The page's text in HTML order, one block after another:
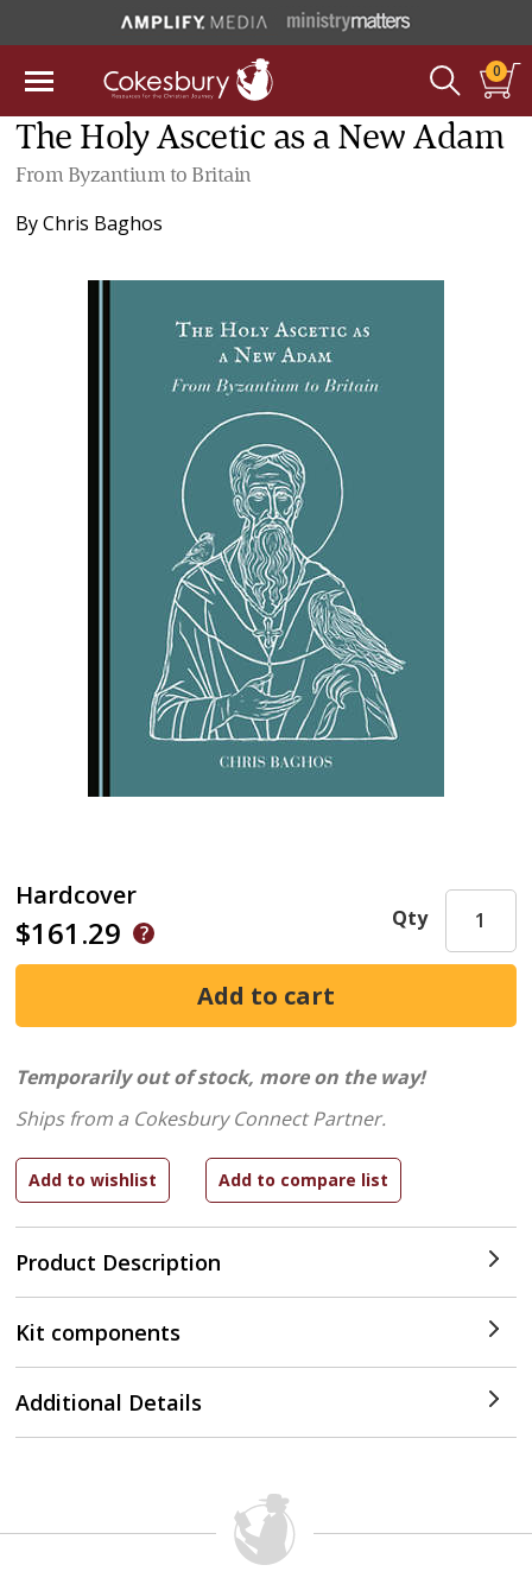
0
The Holy Ascetic as a New Adam
From Byzantium to Britain
ByChris Baghos
Hardcover
$161.29
Product Description
Qty
Temporarily out of stock, more on the way!
Ships from a Cokesbury Connect Partner.
Kit components
Additional Details